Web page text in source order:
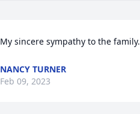
My sincere sympathy to the family.
NANCY TURNER
Feb 09, 2023